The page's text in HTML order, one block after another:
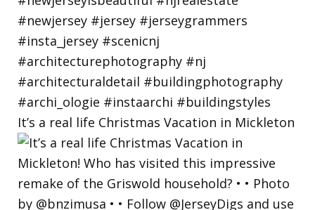
It’s a real life Christmas Vacation in Mickleton